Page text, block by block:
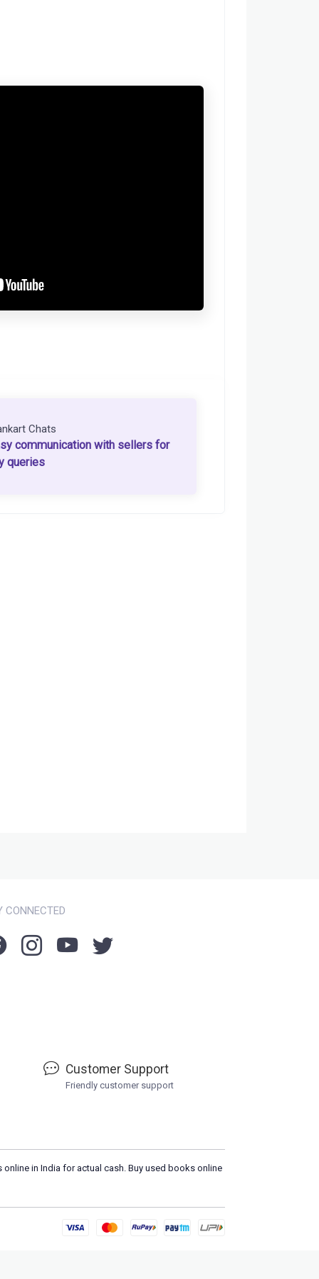
Chats
communication with sellers for
queries
CONNECTED
Customer Support
Friendly customer support
in India for actual cash. Buy used books online